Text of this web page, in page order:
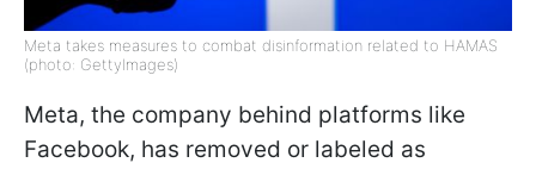
Meta takes measures to combat disinformation related to HAMAS
(photo: GettyImages)
Meta, the company behind platforms like
Facebook, has removed or labeled as